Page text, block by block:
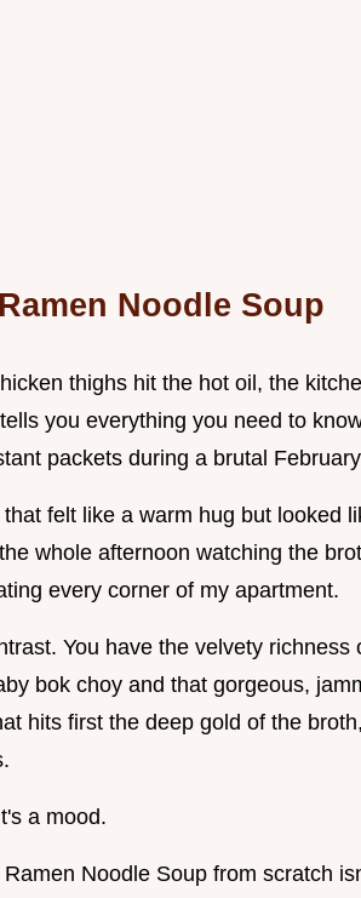
Noodle Soup
thighs hit the hot oil, the
you everything you need to
packets during a brutal
felt like a warm hug but looked
whole afternoon watching the
every corner of my apartment.
You have the velvety
bok choy and that gorgeous,
hits first the deep gold of the
a mood.
Noodle Soup from scratch